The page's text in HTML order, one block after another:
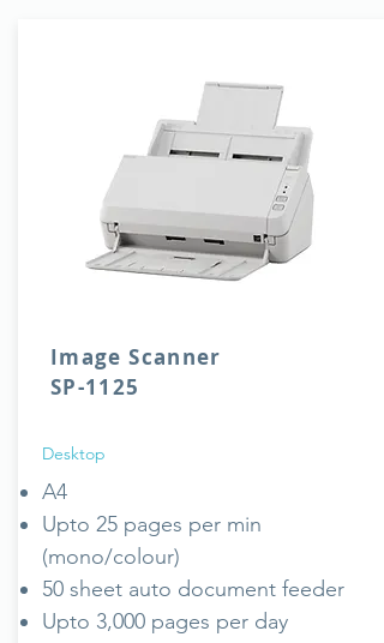
Image Scanner
SP-1125
Desktop
A4
Upto 25 pages per min
(mono/colour)
50 sheet auto document feeder
Upto 3,000 pages per day